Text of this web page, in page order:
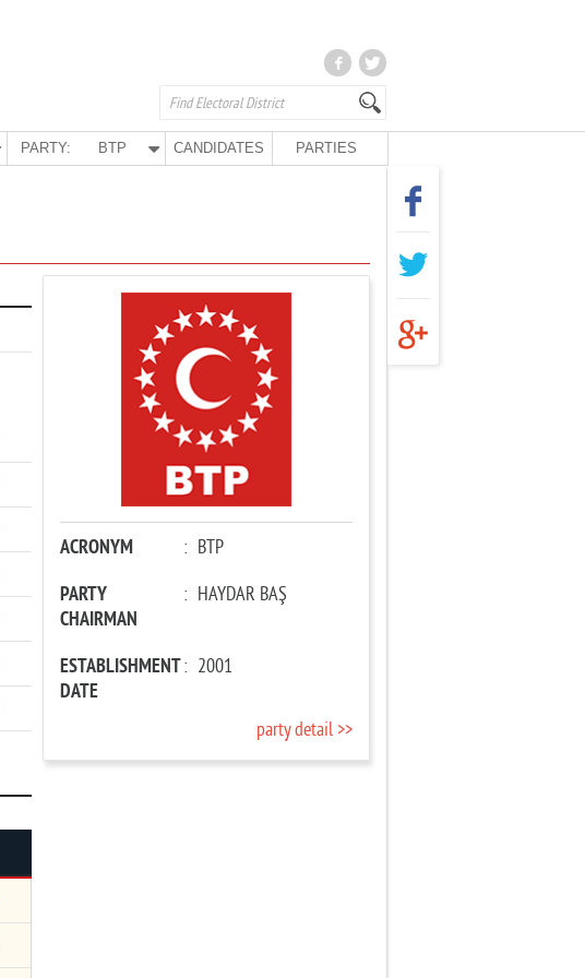
PARTY: BTP CANDIDATES PARTIES
ACRONYM : BTP
PARTY
CHAIRMAN
: HAYDAR BAŞ
ESTABLISHMENT
DATE
: 2001
party detail >>